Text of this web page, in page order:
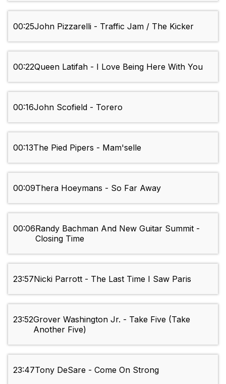
00:25John Pizzarelli - Traffic Jam / The Kicker
00:22Queen Latifah - I Love Being Here With You
00:16John Scofield - Torero
00:13The Pied Pipers - Mam'selle
00:09Thera Hoeymans - So Far Away
00:06Randy Bachman And New Guitar Summit -
Closing Time
23:57Nicki Parrott - The Last Time I Saw Paris
23:52Grover Washington Jr. - Take Five (Take
Another Five)
23:47Tony DeSare - Come On Strong